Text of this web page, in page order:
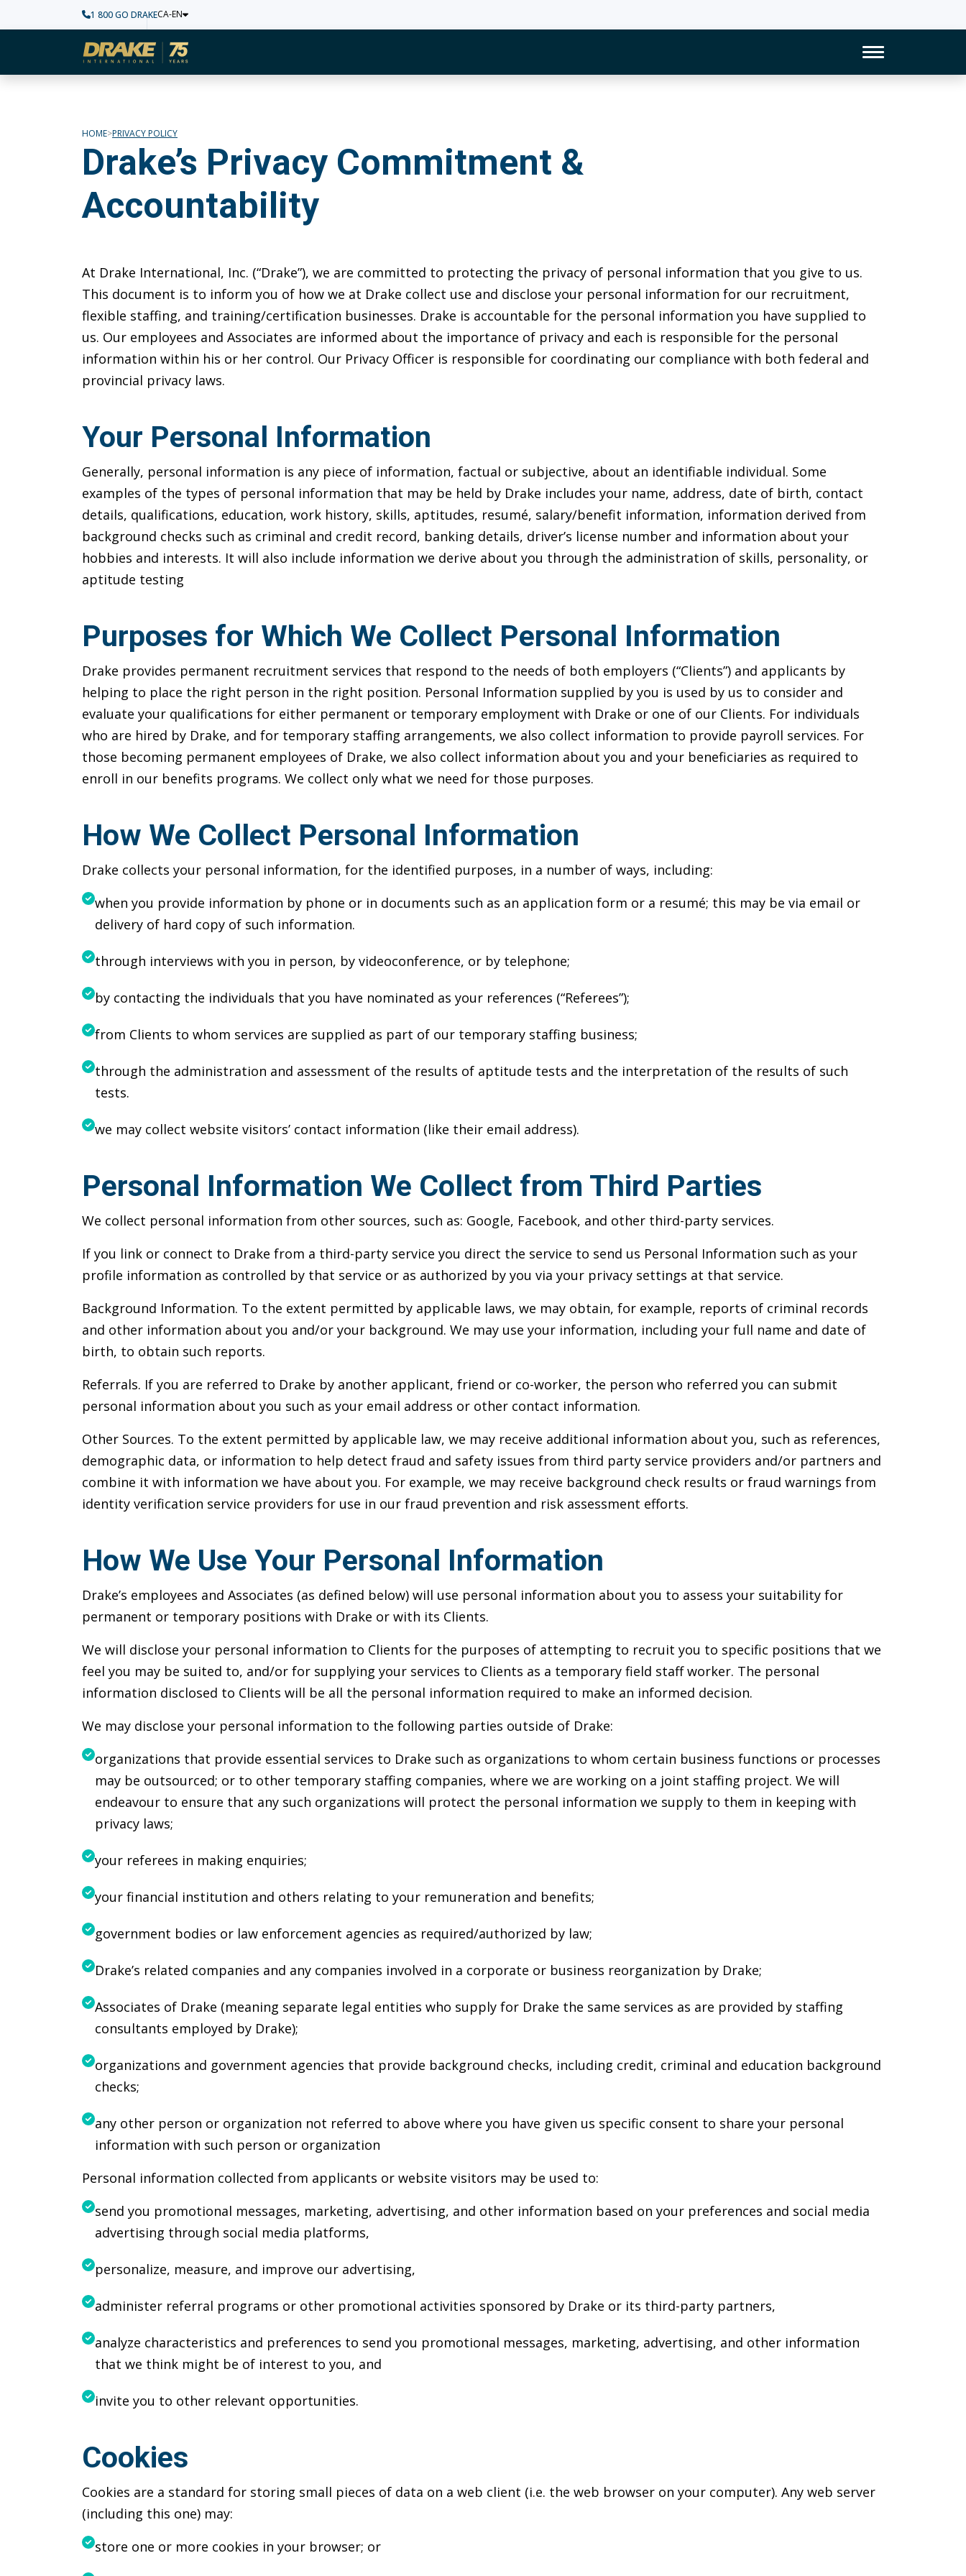
1 800 GO DRAKECA-EN
Home Toggle
HOME PRIVACY POLICY
Drake’s Privacy Commitment &
Accountability
At Drake International, Inc. (“Drake”), we are committed to protecting the privacy of personal information that you give to us.
This document is to inform you of how we at Drake collect use and disclose your personal information for our recruitment,
flexible staffing, and training/certification businesses. Drake is accountable for the personal information you have supplied to
us. Our employees and Associates are informed about the importance of privacy and each is responsible for the personal
information within his or her control. Our Privacy Officer is responsible for coordinating our compliance with both federal and
provincial privacy laws.
Your Personal Information
Generally, personal information is any piece of information, factual or subjective, about an identifiable individual. Some
examples of the types of personal information that may be held by Drake includes your name, address, date of birth, contact
details, qualifications, education, work history, skills, aptitudes, resumé, salary/benefit information, information derived from
background checks such as criminal and credit record, banking details, driver’s license number and information about your
hobbies and interests. It will also include information we derive about you through the administration of skills, personality, or
aptitude testing
Purposes for Which We Collect Personal Information
Drake provides permanent recruitment services that respond to the needs of both employers (“Clients”) and applicants by
helping to place the right person in the right position. Personal Information supplied by you is used by us to consider and
evaluate your qualifications for either permanent or temporary employment with Drake or one of our Clients. For individuals
who are hired by Drake, and for temporary staffing arrangements, we also collect information to provide payroll services. For
those becoming permanent employees of Drake, we also collect information about you and your beneficiaries as required to
enroll in our benefits programs. We collect only what we need for those purposes.
How We Collect Personal Information
Drake collects your personal information, for the identified purposes, in a number of ways, including:
when you provide information by phone or in documents such as an application form or a resumé; this may be via email or
delivery of hard copy of such information.
through interviews with you in person, by videoconference, or by telephone;
by contacting the individuals that you have nominated as your references (“Referees”);
from Clients to whom services are supplied as part of our temporary staffing business;
through the administration and assessment of the results of aptitude tests and the interpretation of the results of such
tests.
we may collect website visitors’ contact information (like their email address).
Personal Information We Collect from Third Parties
We collect personal information from other sources, such as: Google, Facebook, and other third-party services.
If you link or connect to Drake from a third-party service you direct the service to send us Personal Information such as your
profile information as controlled by that service or as authorized by you via your privacy settings at that service.
Background Information. To the extent permitted by applicable laws, we may obtain, for example, reports of criminal records
and other information about you and/or your background. We may use your information, including your full name and date of
birth, to obtain such reports.
Referrals. If you are referred to Drake by another applicant, friend or co-worker, the person who referred you can submit
personal information about you such as your email address or other contact information.
Other Sources. To the extent permitted by applicable law, we may receive additional information about you, such as references,
demographic data, or information to help detect fraud and safety issues from third party service providers and/or partners and
combine it with information we have about you. For example, we may receive background check results or fraud warnings from
identity verification service providers for use in our fraud prevention and risk assessment efforts.
How We Use Your Personal Information
Drake’s employees and Associates (as defined below) will use personal information about you to assess your suitability for
permanent or temporary positions with Drake or with its Clients.
We will disclose your personal information to Clients for the purposes of attempting to recruit you to specific positions that we
feel you may be suited to, and/or for supplying your services to Clients as a temporary field staff worker. The personal
information disclosed to Clients will be all the personal information required to make an informed decision.
We may disclose your personal information to the following parties outside of Drake:
organizations that provide essential services to Drake such as organizations to whom certain business functions or processes
may be outsourced; or to other temporary staffing companies, where we are working on a joint staffing project. We will
endeavour to ensure that any such organizations will protect the personal information we supply to them in keeping with
privacy laws;
your referees in making enquiries;
your financial institution and others relating to your remuneration and benefits;
government bodies or law enforcement agencies as required/authorized by law;
Drake’s related companies and any companies involved in a corporate or business reorganization by Drake;
Associates of Drake (meaning separate legal entities who supply for Drake the same services as are provided by staffing
consultants employed by Drake);
organizations and government agencies that provide background checks, including credit, criminal and education background
checks;
any other person or organization not referred to above where you have given us specific consent to share your personal
information with such person or organization
Personal information collected from applicants or website visitors may be used to:
send you promotional messages, marketing, advertising, and other information based on your preferences and social media
advertising through social media platforms,
personalize, measure, and improve our advertising,
administer referral programs or other promotional activities sponsored by Drake or its third-party partners,
analyze characteristics and preferences to send you promotional messages, marketing, advertising, and other information
that we think might be of interest to you, and
invite you to other relevant opportunities.
Cookies
Cookies are a standard for storing small pieces of data on a web client (i.e. the web browser on your computer). Any web server
(including this one) may:
store one or more cookies in your browser; or